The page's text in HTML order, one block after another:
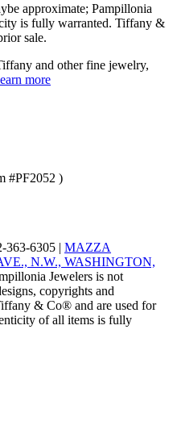
approximate; Pampillonia
is fully warranted. Tiffany &
sale.
and other fine jewelry,
more
#PF2052 )
363-6305 | MAZZA
N.W., WASHINGTON,
Jewelers is not
copyrights and
& Co® and are used for
of all items is fully